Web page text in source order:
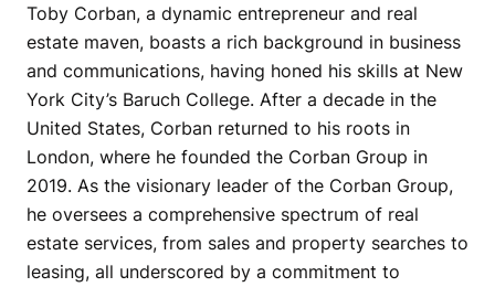
Toby Corban, a dynamic entrepreneur and real
estate maven, boasts a rich background in business
and communications, having honed his skills at New
York City’s Baruch College. After a decade in the
United States, Corban returned to his roots in
London, where he founded the Corban Group in
2019. As the visionary leader of the Corban Group,
he oversees a comprehensive spectrum of real
estate services, from sales and property searches to
leasing, all underscored by a commitment to